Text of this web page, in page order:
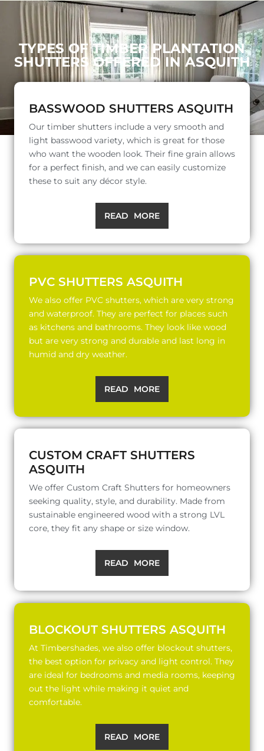
TYPES OF TIMBER PLANTATION
SHUTTERS OFFERED IN ASQUITH
BASSWOOD SHUTTERS ASQUITH
Our timber shutters include a very smooth and
light basswood variety, which is great for those
who want the wooden look. Their fine grain allows
for a perfect finish, and we can easily customize
these to suit any décor style.
READ MORE
PVC SHUTTERS ASQUITH
We also offer PVC shutters, which are very strong
and waterproof. They are perfect for places such
as kitchens and bathrooms. They look like wood
but are very strong and durable and last long in
humid and dry weather.
READ MORE
CUSTOM CRAFT SHUTTERS
ASQUITH
We offer Custom Craft Shutters for homeowners
seeking quality, style, and durability. Made from
sustainable engineered wood with a strong LVL
core, they fit any shape or size window.
READ MORE
BLOCKOUT SHUTTERS ASQUITH
At Timbershades, we also offer blockout shutters,
the best option for privacy and light control. They
are ideal for bedrooms and media rooms, keeping
out the light while making it quiet and
comfortable.
READ MORE